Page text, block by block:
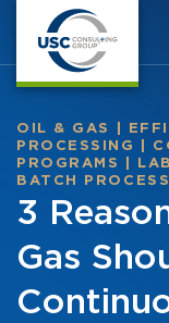
OIL & GAS
PROCESSING
PROGRAMS
BATCH
3
Gas